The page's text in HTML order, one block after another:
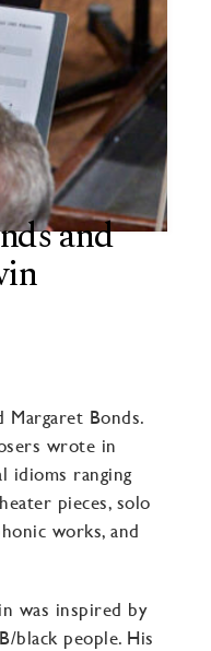
and
Margaret Bonds.
wrote in
idioms ranging
pieces, solo
works, and
was inspired by
black people. His